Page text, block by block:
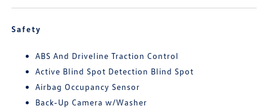
Safety
ABS And Driveline Traction Control
Active Blind Spot Detection Blind Spot
Airbag Occupancy Sensor
Back-Up Camera w/Washer